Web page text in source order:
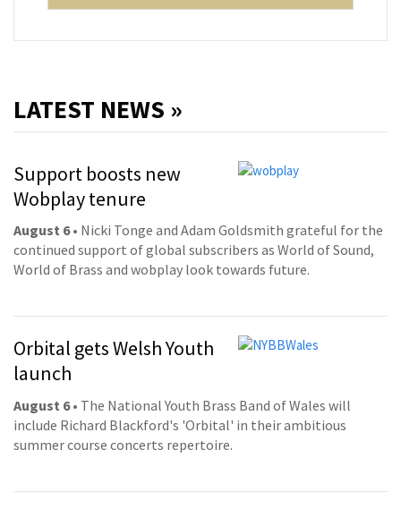
LATEST NEWS »
Support boosts new
Wobplay tenure
August 6• Nicki Tonge and Adam Goldsmith grateful for the
continued support of global subscribers as World of Sound,
World of Brass and wobplay look towards future.
Orbital gets Welsh Youth
launch
August 6• The National Youth Brass Band of Wales will
include Richard Blackford's 'Orbital' in their ambitious
summer course concerts repertoire.